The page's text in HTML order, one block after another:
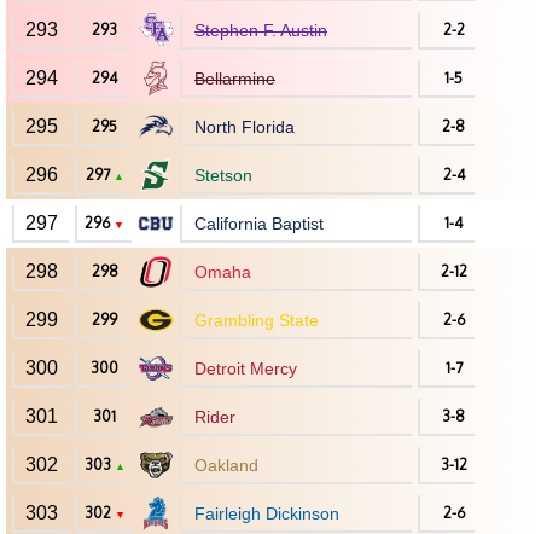
293 293 Stephen F. Austin 2-2
294 294 Bellarmine 1-5
295 295 North Florida 2-8
296 297 ▲ Stetson 2-4
297 296 ▼ California Baptist 1-4
298 298 Omaha 2-12
299 299 Grambling State 2-6
300 300 Detroit Mercy 1-7
301 301 Rider 3-8
302 303 ▲ Oakland 3-12
303 302 ▼ Fairleigh Dickinson 2-6